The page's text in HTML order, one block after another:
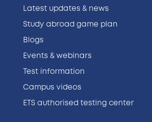
Latest updates & news
Study abroad game plan
Blogs
Events & webinars
Test information
Campus videos
ETS authorised testing center